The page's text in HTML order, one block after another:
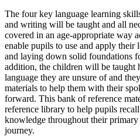
The four key language learning
and writing will be taught and all
covered in an age-appropriate way
enable pupils to use and apply
and laying down solid foundations
addition, the children will be taught
language they are unsure of and
materials to help them with their
forward. This bank of reference
reference library to help pupils
knowledge throughout their
journey.